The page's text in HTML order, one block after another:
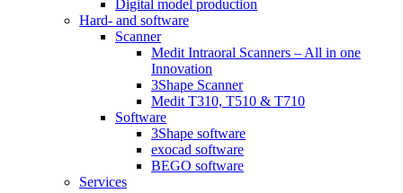
Digital model production
Hard- and software
Scanner
Medit Intraoral Scanners – All in one
Innovation
3Shape Scanner
Medit T310, T510 & T710
Software
3Shape software
exocad software
BEGO software
Services